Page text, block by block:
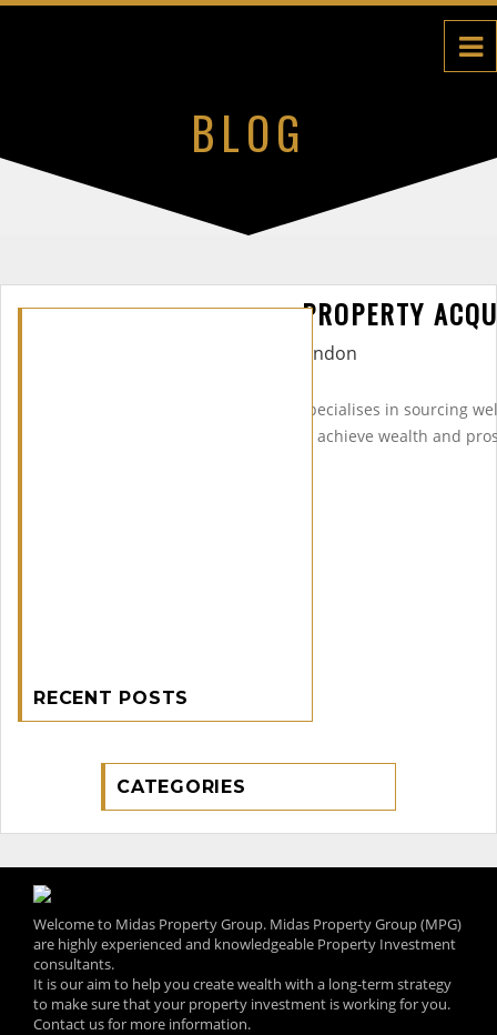
BLOG
PROPERTY
Midas Property Group (MPG) specialises in sourcing
in the UK & abroad to help you achieve wealth and
RECENT POSTS
CATEGORIES
Welcome to Midas Property Group. Midas Property Group (MPG)
are highly experienced and knowledgeable Property Investment
consultants.
It is our aim to help you create wealth with a long-term strategy
to make sure that your property investment is working for you.
Contact us for more information.